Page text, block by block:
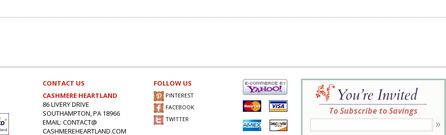
CONTACT US
CASHMERE HEARTLAND
86 LIVERY DRIVE
SOUTHAMPTON, PA 18966
EMAIL: CONTACT@
CASHMEREHEARTLAND.COM
FOLLOW US
PINTEREST
FACEBOOK
TWITTER
To Subscribe to Savings